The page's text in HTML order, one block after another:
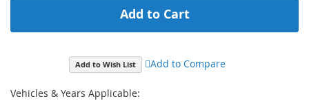
Add to Cart
Add to Wish List Add to Compare
Vehicles & Years Applicable: